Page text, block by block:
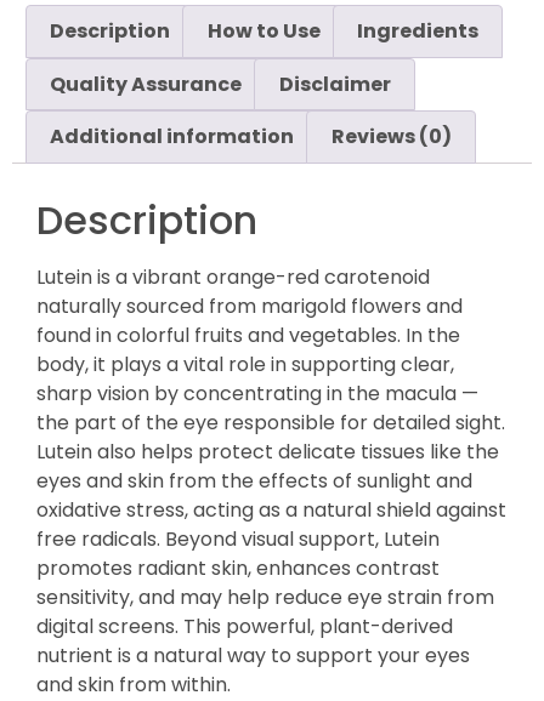
Description How to Use
Ingredients
Quality Assurance
Disclaimer
Additional information
Reviews (0)
Description
Lutein is a vibrant orange-red carotenoid
naturally sourced from marigold flowers and
found in colorful fruits and vegetables. In the
body, it plays a vital role in supporting clear,
sharp vision by concentrating in the macula —
the part of the eye responsible for detailed sight.
Lutein also helps protect delicate tissues like the
eyes and skin from the effects of sunlight and
oxidative stress, acting as a natural shield against
free radicals. Beyond visual support, Lutein
promotes radiant skin, enhances contrast
sensitivity, and may help reduce eye strain from
digital screens. This powerful, plant-derived
nutrient is a natural way to support your eyes
and skin from within.